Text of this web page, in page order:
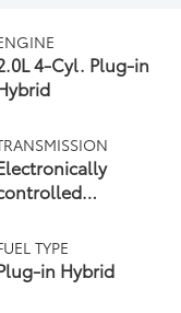
4-Cyl. Plug-in
(ECVT)
TYPE
in Hybrid